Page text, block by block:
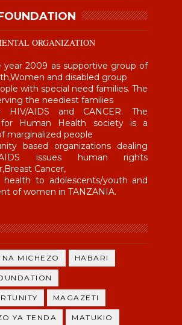
ORGANIZATION
year 2009 as supportive group of
and disabled group
with special need families. The
the neediest families
HIV/AIDS and CANCER. The
for Human Health society is a
marginalized people
based organizations dealing
issues human rights
Cancer,
health to adolescents/youth and
of women in TANZANIA.
MICHEZO HABARI
MAGAZETI
YA TENDA MATUKIO